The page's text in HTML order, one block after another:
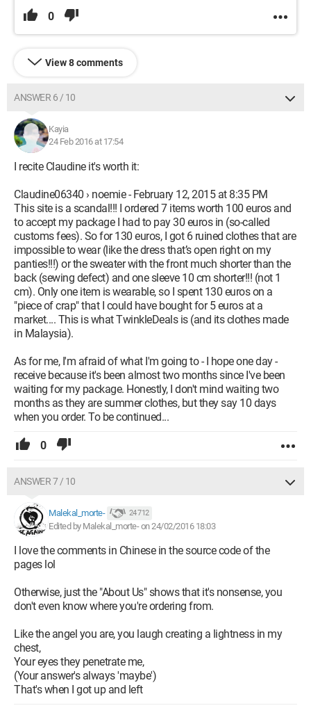
0
View 8 comments
ANSWER 6 / 10
Kayia
24 Feb 2016 at 17:54
I recite Claudine it's worth it:
Claudine06340 › noemie - February 12, 2015 at 8:35 PM
This site is a scandal!!! I ordered 7 items worth 100 euros and
to accept my package I had to pay 30 euros in (so-called
customs fees). So for 130 euros, I got 6 ruined clothes that are
impossible to wear (like the dress that’s open right on my
panties!!!) or the sweater with the front much shorter than the
back (sewing defect) and one sleeve 10 cm shorter!!! (not 1
cm). Only one item is wearable, so I spent 130 euros on a
"piece of crap" that I could have bought for 5 euros at a
market.... This is what TwinkleDeals is (and its clothes made
in Malaysia).
As for me, I'm afraid of what I'm going to - I hope one day -
receive because it's been almost two months since I've been
waiting for my package. Honestly, I don't mind waiting two
months as they are summer clothes, but they say 10 days
when you order. To be continued...
0
ANSWER 7 / 10
Malekal_morte- 24 712
Edited by Malekal_morte- on 24/02/2016 18:03
I love the comments in Chinese in the source code of the
pages lol
Otherwise, just the "About Us" shows that it's nonsense, you
don't even know where you're ordering from.
Like the angel you are, you laugh creating a lightness in my
chest,
Your eyes they penetrate me,
(Your answer's always 'maybe')
That's when I got up and left